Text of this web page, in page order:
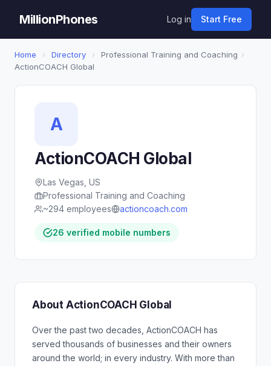
MillionPhones Log in Start Free
Home › Directory › Professional Training and Coaching ›
ActionCOACH Global
A
ActionCOACH Global
Las Vegas, US
Professional Training and Coaching
~294 employees
actioncoach.com
26 verified mobile numbers
About ActionCOACH Global
Over the past two decades, ActionCOACH has
served thousands of businesses and their owners
around the world; in every industry. With more than